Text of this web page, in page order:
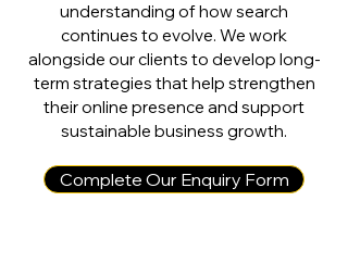
understanding of how search
continues to evolve. We work
alongside our clients to develop long-
term strategies that help strengthen
their online presence and support
sustainable business growth.
Complete Our Enquiry Form